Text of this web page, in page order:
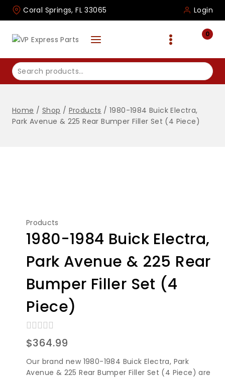
Skip
Coral Springs, FL 33065 Login
0
Search
for:
Home / Shop / Products / 1980-1984 Buick Electra,
Park Avenue & 225 Rear Bumper Filler Set (4 Piece)
Products
1980-1984 Buick Electra,
Park Avenue & 225 Rear
Bumper Filler Set (4
Piece)
0
out
of
5
$364.99
Our brand new 1980-1984 Buick Electra, Park
Avenue & 225 Rear Bumper Filler Set (4 Piece) are